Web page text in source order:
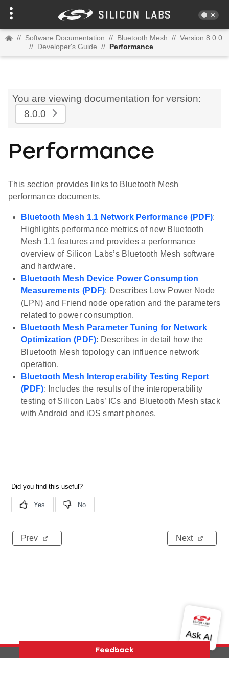
// Software Documentation // Bluetooth Mesh // Version 8.0.0
// Developer's Guide // Performance
You are viewing documentation for version:
8.0.0
Performance
This section provides links to Bluetooth Mesh
performance documents.
Bluetooth Mesh 1.1 Network Performance (PDF):
Highlights performance metrics of new Bluetooth
Mesh 1.1 features and provides a performance
overview of Silicon Labs’s Bluetooth Mesh software
and hardware.
Bluetooth Mesh Device Power Consumption
Measurements (PDF): Describes Low Power Node
(LPN) and Friend node operation and the parameters
related to power consumption.
Bluetooth Mesh Parameter Tuning for Network
Optimization (PDF): Describes in detail how the
Bluetooth Mesh topology can influence network
operation.
Bluetooth Mesh Interoperability Testing Report
(PDF): Includes the results of the interoperability
testing of Silicon Labs’ ICs and Bluetooth Mesh stack
with Android and iOS smart phones.
Prev Next